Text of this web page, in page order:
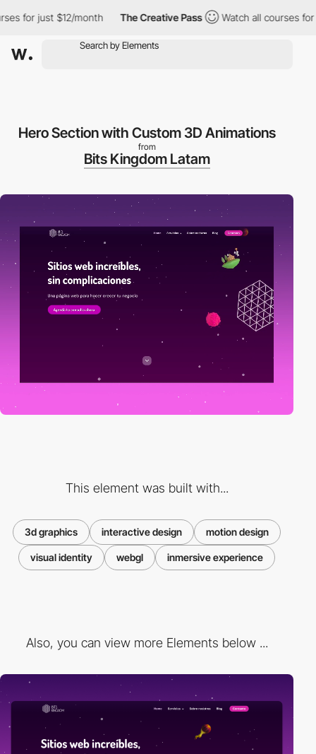
for just $12/month The Creative Pass Watch all courses for
Hero Section with Custom 3D Animations
from
Bits Kingdom Latam
This element was built with...
3d graphics interactive design motion design
visual identity webgl inmersive experience
Also, you can view more Elements below ...